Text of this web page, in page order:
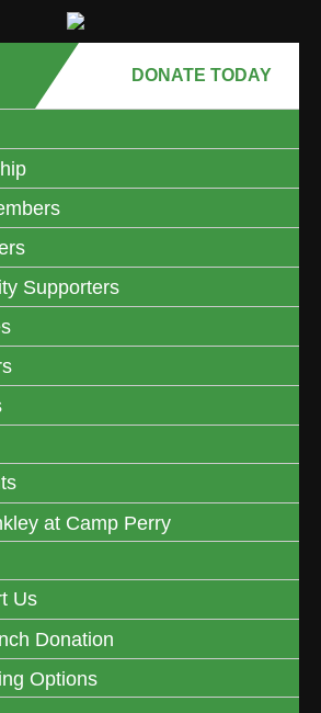
Supporters
at Camp Perry
Us
Donation
Options
DONATE MONTHLY
DONATE TODAY